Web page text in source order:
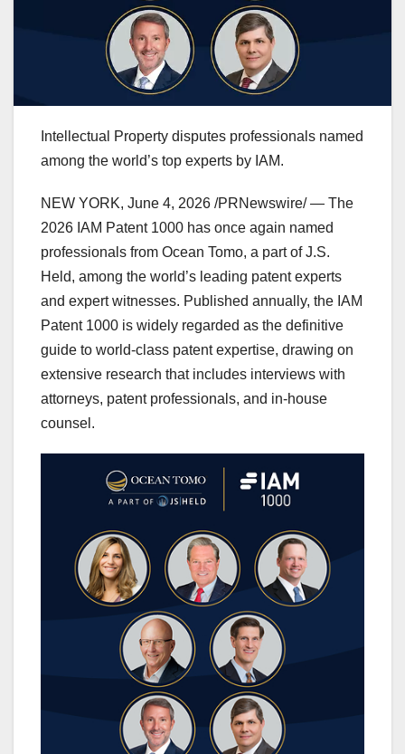
Intellectual Property disputes professionals named
among the world’s top experts by IAM.
NEW YORK, June 4, 2026 /PRNewswire/ — The
2026 IAM Patent 1000 has once again named
professionals from Ocean Tomo, a part of J.S.
Held, among the world’s leading patent experts
and expert witnesses. Published annually, the IAM
Patent 1000 is widely regarded as the definitive
guide to world-class patent expertise, drawing on
extensive research that includes interviews with
attorneys, patent professionals, and in-house
counsel.